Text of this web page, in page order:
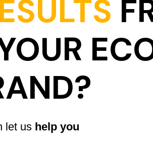
let ushelp you